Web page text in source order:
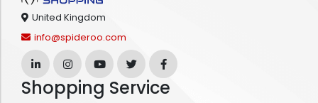
United Kingdom
info@spideroo.com
Shopping Service